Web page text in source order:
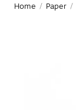
Home / Paper /